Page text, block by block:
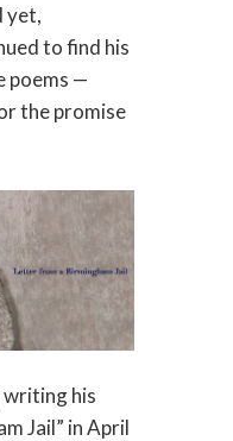
yet,
to find his
poems —
the promise
writing his
Jail” in April